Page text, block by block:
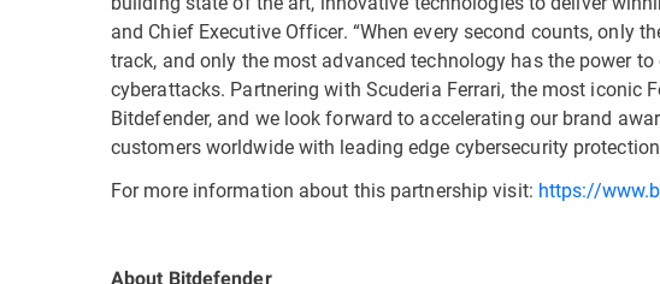
and Chief Executive Officer. “When every second counts, only
track, and only the most advanced technology has the power
cyberattacks. Partnering with Scuderia Ferrari, the most iconic
Bitdefender, and we look forward to accelerating our brand
customers worldwide with leading edge cybersecurity
For more information about this partnership visit: https://
About Bitdefender